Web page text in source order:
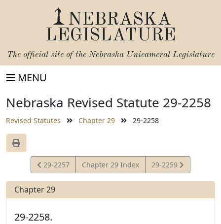
NEBRASKA
LEGISLATURE
The official site of the Nebraska Unicameral Legislature
MENU
Nebraska Revised Statute 29-2258
Revised Statutes Chapter 29 29-2258
View
Statute
29-2257 Chapter 29 Index
View
Statute
29-2259
Chapter 29
29-2258.